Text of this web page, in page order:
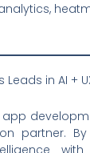
in AI +
app
partner.